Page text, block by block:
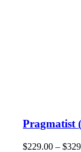
Pragmatist
$229.00 – $